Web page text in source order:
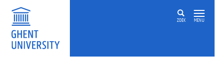
Skip to main content
ZOEK MENU